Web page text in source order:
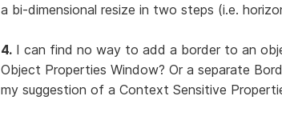
a bi-dimensional resize in two steps (i.e.
4.I can find no way to add a border to an
Object Properties Window? Or a separate
my suggestion of a Context Sensitive